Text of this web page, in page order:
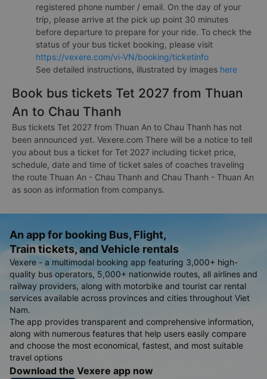
registered phone number / email. On the day of your
trip, please arrive at the pick up point 30 minutes
before departure to prepare for your ride. To check the
status of your bus ticket booking, please visit
https://vexere.com/vi-VN/booking/ticketinfo
See detailed instructions, illustrated by images here
Book bus tickets Tet 2027 from Thuan
An to Chau Thanh
Bus tickets Tet 2027 from Thuan An to Chau Thanh has not
been announced yet. Vexere.com There will be a notice to tell
you about bus a ticket for Tet 2027 including ticket price,
schedule, date and time of ticket sales of coaches traveling
the route Thuan An - Chau Thanh and Chau Thanh - Thuan An
as soon as information from companys.
An app for booking Bus, Flight,
Train tickets, and Vehicle rentals
Vexere - a multimodal booking app featuring 3,000+ high-
quality bus operators, 5,000+ nationwide routes, all airlines and
railway providers, along with motorbike and tourist car rental
services available across provinces and cities throughout Viet
Nam.
The app provides transparent and comprehensive information,
along with numerous features that help users easily compare
and choose the most economical, fastest, and most suitable
travel options
Download the Vexere app now